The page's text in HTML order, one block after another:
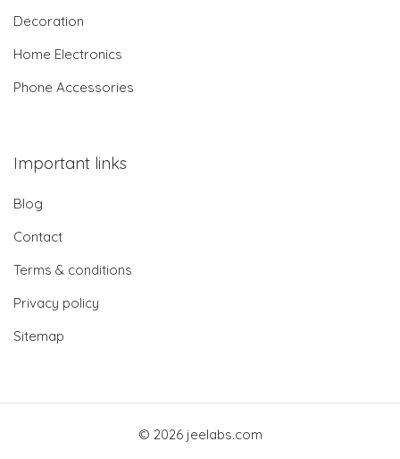
Decoration
Home Electronics
Phone Accessories
Important links
Blog
Contact
Terms & conditions
Privacy policy
Sitemap
© 2026 jeelabs.com